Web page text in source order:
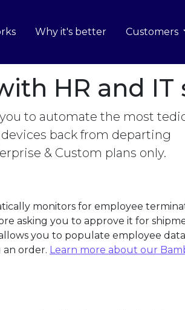
Why it's better Customers
HR and IT
to automate the most
back from departing
& Custom plans only.
monitors for employee
asking you to approve it for
you to populate employee
an order. Learn more about our